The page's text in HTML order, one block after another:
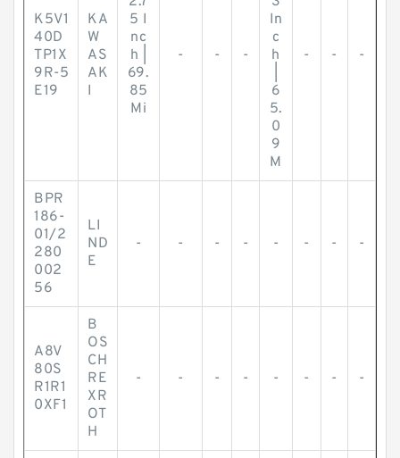
K5V1
40D
TP1X
9R-5
E19
KA
W
AS
AK
I
5 I
nc
h |
69.
85
Mi
- - -
In
c
h
6
5.
0
9
M
- - -
BPR
186-
01/2
280
002
56
LI
ND
E
- - - - - - - -
A8V
80S
R1R1
0XF1
B
OS
CH
RE
XR
OT
H
- - - - - - - -